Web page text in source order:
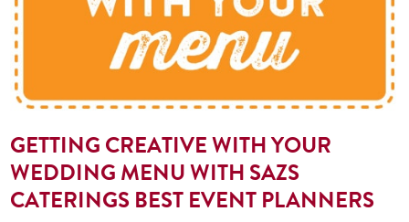
GETTING CREATIVE WITH YOUR
WEDDING MENU WITH SAZS
CATERINGS BEST EVENT PLANNERS